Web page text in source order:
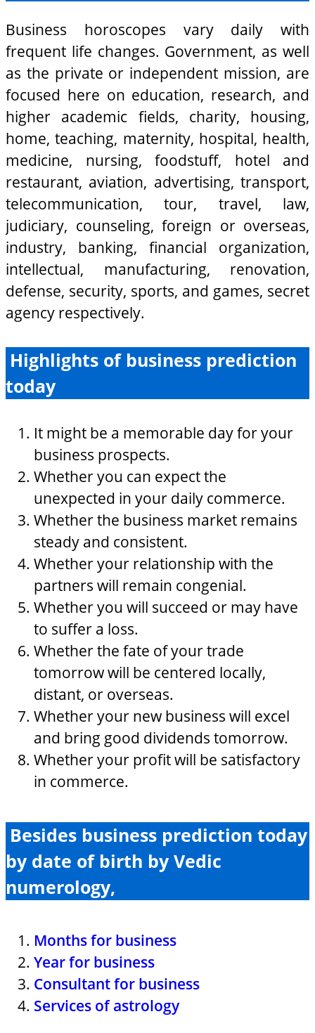
Business horoscopes vary daily with
frequent life changes. Government, as well
as the private or independent mission, are
focused here on education, research, and
higher academic fields, charity, housing,
home, teaching, maternity, hospital, health,
medicine, nursing, foodstuff, hotel and
restaurant, aviation, advertising, transport,
telecommunication, tour, travel, law,
judiciary, counseling, foreign or overseas,
industry, banking, financial organization,
intellectual, manufacturing, renovation,
defense, security, sports, and games, secret
agency respectively.
Highlights of business prediction
today
It might be a memorable day for your
business prospects.
Whether you can expect the
unexpected in your daily commerce.
Whether the business market remains
steady and consistent.
Whether your relationship with the
partners will remain congenial.
Whether you will succeed or may have
to suffer a loss.
Whether the fate of your trade
tomorrow will be centered locally,
distant, or overseas.
Whether your new business will excel
and bring good dividends tomorrow.
Whether your profit will be satisfactory
in commerce.
Besides business prediction today
by date of birth by Vedic
numerology,
Months for business
Year for business
Consultant for business
Services of astrology